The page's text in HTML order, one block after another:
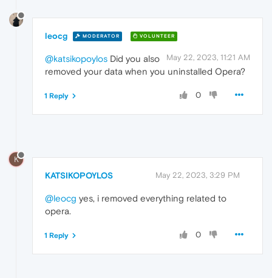
leocg MODERATOR VOLUNTEER
May 22, 2023, 11:21 AM
@katsikopoylos Did you also
removed your data when you uninstalled Opera?
0
1 Reply
K
KATSIKOPOYLOS May 22, 2023, 3:29 PM
@leocg yes, i removed everything related to
opera.
0
1 Reply